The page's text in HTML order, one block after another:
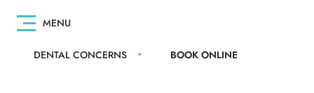
DENTAL CONCERNS BOOK ONLINE